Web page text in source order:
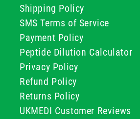
Shipping Policy
SMS Terms of Service
Payment Policy
Peptide Dilution Calculator
Privacy Policy
Refund Policy
Returns Policy
UKMEDI Customer Reviews